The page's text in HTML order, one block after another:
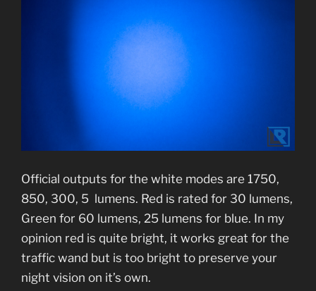
Official outputs for the white modes are 1750,
850, 300, 5 lumens. Red is rated for 30 lumens,
Green for 60 lumens, 25 lumens for blue. In my
opinion red is quite bright, it works great for the
traffic wand but is too bright to preserve your
night vision on it’s own.